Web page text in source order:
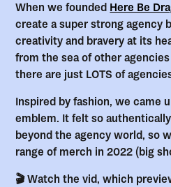
When we founded Here Be
create a super strong agency
creativity and bravery at its
from the sea of other
there are just LOTS of
Inspired by fashion, we came
emblem. It felt so
beyond the agency world, so
range of merch in 2022 (big
🎬 Watch the vid, which